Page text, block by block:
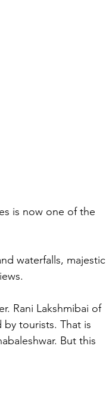
is now one of the
waterfalls, majestic
Rani Lakshmibai of
by tourists. That is
But this